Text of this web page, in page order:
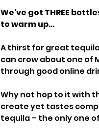
We've got THREE
to warm up...
A thirst for great
can crow about one of
through good online
Why not hop to it with
create yet tastes
tequila – the only one